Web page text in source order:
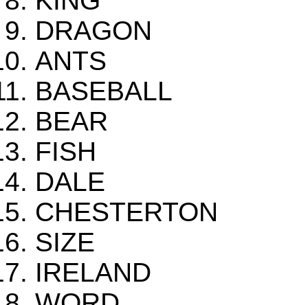
DRAGON
ANTS
BASEBALL
BEAR
FISH
DALE
CHESTERTON
SIZE
IRELAND